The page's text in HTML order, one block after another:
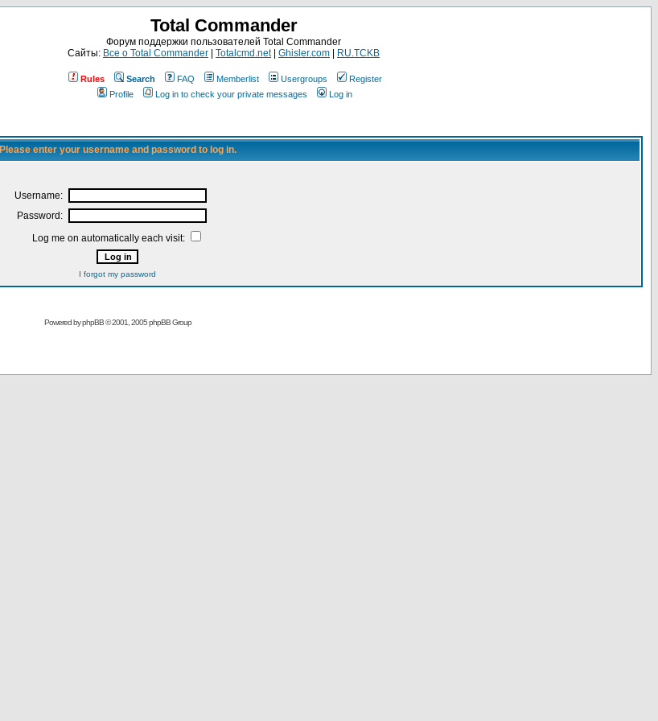
Total Commander
Форум поддержки пользователей Total Commander
Сайты: Все о Total Commander Totalcmd.net| Ghisler.com RU.TCKB
Rules Search FAQ Memberlist Usergroups
Register
Profile
Log in to check your private messages Log in
Please enter your username and password to log in.
Username:
Password:
Log me on automatically each visit:
I forgot my password
Powered byphpBB© 2001, 2005 phpBB Group